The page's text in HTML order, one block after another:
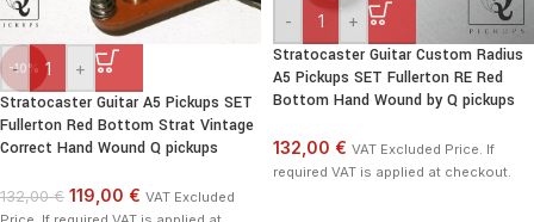
-10%
- +
Stratocaster Guitar A5 Pickups SET
Fullerton Red Bottom Strat Vintage
Correct Hand Wound Q pickups
132,00 € 119,00 € VAT Excluded
- +
Stratocaster Guitar Custom Radius
A5 Pickups SET Fullerton RE Red
Bottom Hand Wound by Q pickups
132,00 € VAT Excluded Price. If
required VAT is applied at checkout.